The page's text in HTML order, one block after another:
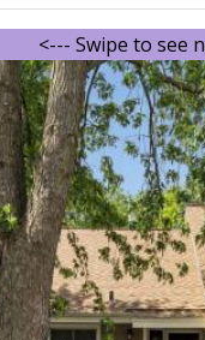
<--- Swipe to see